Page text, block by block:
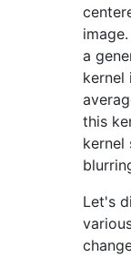
a
kernel
this
kernel
Let's